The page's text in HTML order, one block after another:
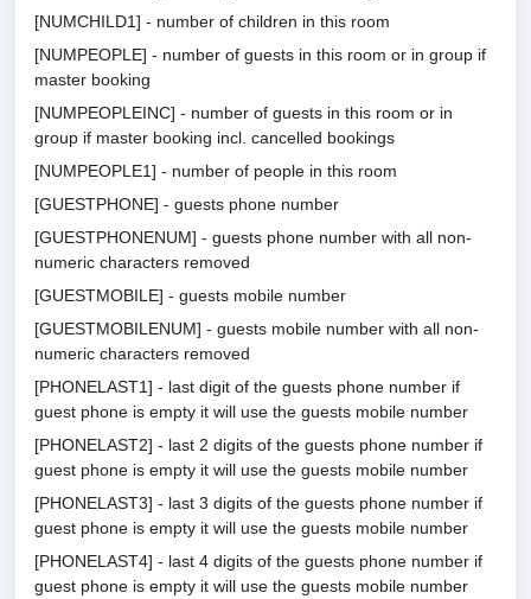
[NUMCHILD1] - number of children in this room
[NUMPEOPLE] - number of guests in this room or in group if
master booking
[NUMPEOPLEINC] - number of guests in this room or in
group if master booking incl. cancelled bookings
[NUMPEOPLE1] - number of people in this room
[GUESTPHONE] - guests phone number
[GUESTPHONENUM] - guests phone number with all non-
numeric characters removed
[GUESTMOBILE] - guests mobile number
[GUESTMOBILENUM] - guests mobile number with all non-
numeric characters removed
[PHONELAST1] - last digit of the guests phone number if
guest phone is empty it will use the guests mobile number
[PHONELAST2] - last 2 digits of the guests phone number if
guest phone is empty it will use the guests mobile number
[PHONELAST3] - last 3 digits of the guests phone number if
guest phone is empty it will use the guests mobile number
[PHONELAST4] - last 4 digits of the guests phone number if
guest phone is empty it will use the guests mobile number